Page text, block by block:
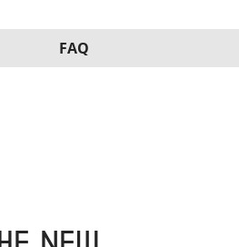
FAQ